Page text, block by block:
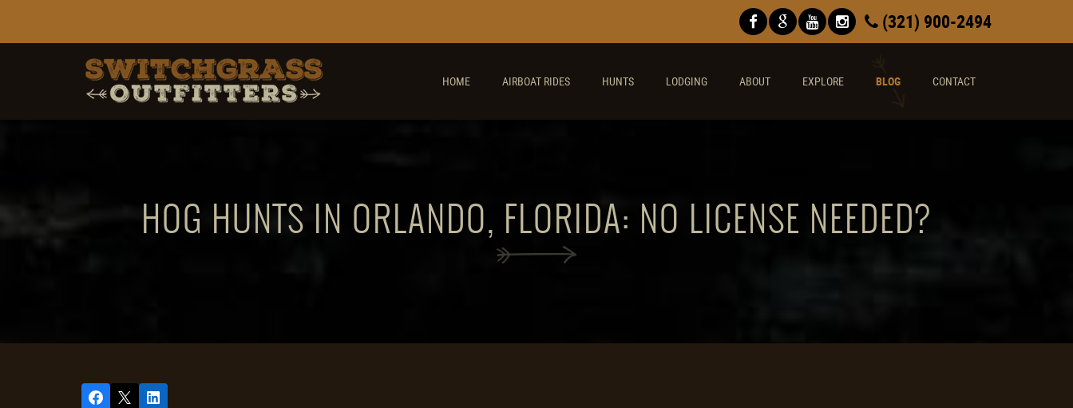
(321) 900-2494
HOME AIRBOAT RIDES HUNTS LODGING ABOUT EXPLORE BLOG CONTACT
HOG HUNTS IN ORLANDO, FLORIDA: NO LICENSE NEEDED?